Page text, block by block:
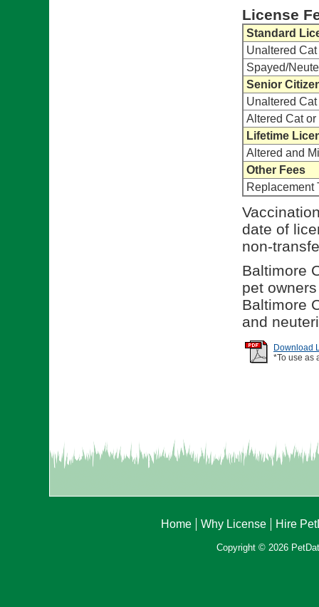
License
Standard
Unaltered
Spayed/
Senior
Unaltered
Altered Cat or
Lifetime
Altered and
Other Fees
Replacement
date of
non-
Baltimore
pet
Baltimore
and
Download
*To use as
Home Why License Hire
Copyright © 2026